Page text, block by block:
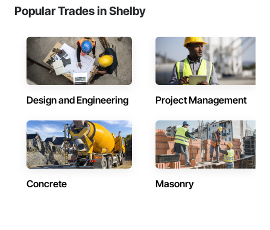
Popular Trades in Shelby
Design and Engineering Project Management
Concrete Masonry